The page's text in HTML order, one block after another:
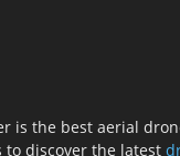
is the best aerial
to discover the latest